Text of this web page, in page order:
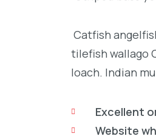
Catfish
tilefish wallago
loach. Indian
Excellent
Website